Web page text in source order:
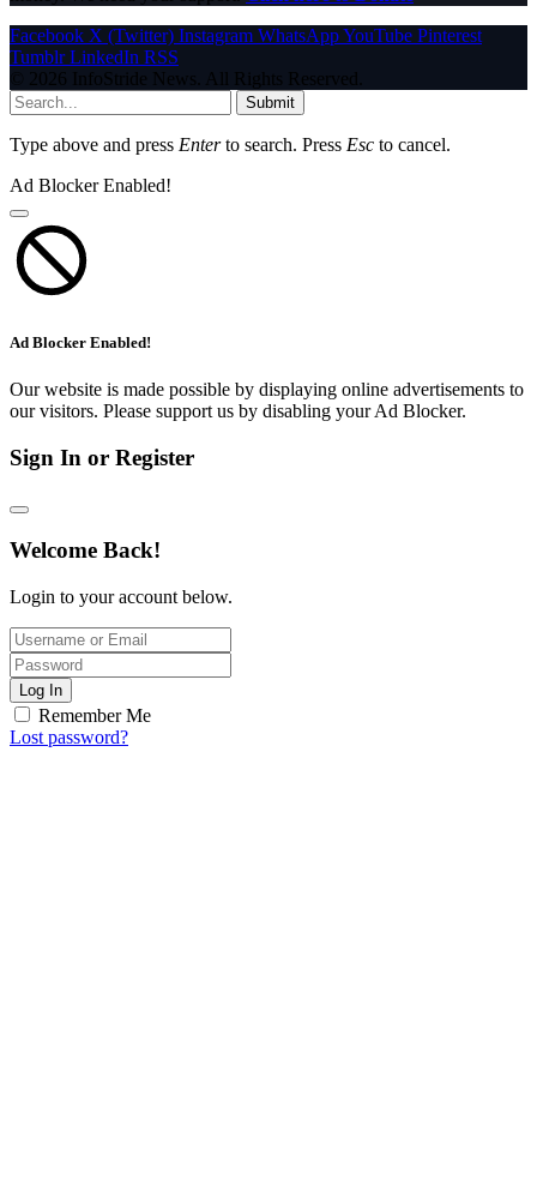
Facebook X (Twitter) Instagram WhatsAppYouTube Pinterest
Tumblr LinkedIn RSS
© 2026 InfoStride News. All Rights Reserved.
Submit
Type above and press Enterto search. Press Esc to cancel.
Ad Blocker Enabled!
Ad Blocker Enabled!
Our website is made possible by displaying online advertisements to
our visitors. Please support us by disabling your Ad Blocker.
Sign In or Register
Welcome Back!
Login to your account below.
Log In
Remember Me
Lost password?